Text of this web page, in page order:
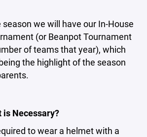
we will have our In-House
(or Beanpot Tournament
of teams that year), which
the highlight of the season
is Necessary?
to wear a helmet with a